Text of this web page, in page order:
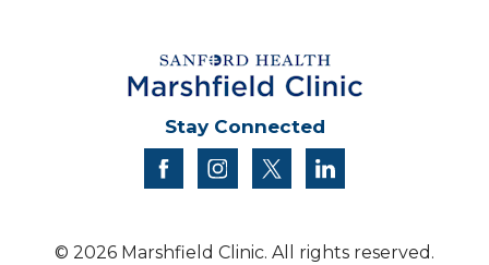
Stay Connected
facebookinstagram
twitter
© 2026 Marshfield Clinic. All rights reserved.